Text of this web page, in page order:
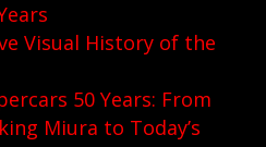
Visual History of the
50 Years: From
Miura to Today’s